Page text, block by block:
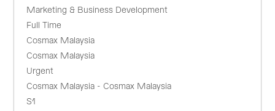
Marketing & Business Development
Full Time
Cosmax Malaysia
Cosmax Malaysia
Urgent
Cosmax Malaysia - Cosmax Malaysia
S1